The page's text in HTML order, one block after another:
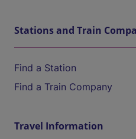
Stations and Train
Find a Station
Find a Train Company
Travel Information